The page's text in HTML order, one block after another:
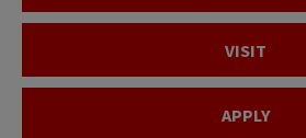
VISIT
APPLY